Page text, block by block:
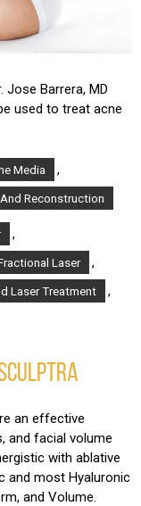
Jose Barrera, MD
used to treat acne
Media ,
Reconstruction
,
Laser ,
Laser Treatment ,
an effective
and facial volume
with ablative
and most Hyaluronic
and Volume.